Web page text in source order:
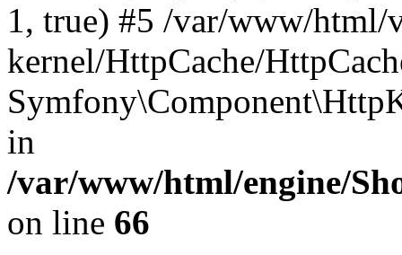
1, true) #5 /var/www/
kernel/HttpCache/
in
/var/www/html/engine/
on line 66